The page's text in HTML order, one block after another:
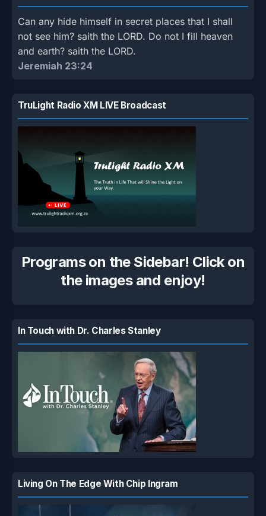
Can any hide himself in secret places that I shall
not see him? saith the LORD. Do not I fill heaven
and earth? saith the LORD.
Jeremiah 23:24
TruLight Radio XM LIVE Broadcast
Programs on the Sidebar! Click on
the images and enjoy!
In Touch with Dr. Charles Stanley
Living On The Edge With Chip Ingram